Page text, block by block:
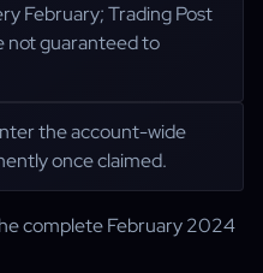
February; Trading Post
not guaranteed to
the account-wide
once claimed.
complete February 2024